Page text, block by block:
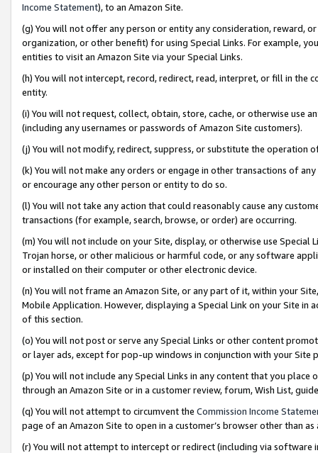
Income Statement), to an Amazon Site.
(g) You will not offer any person or entity any consideration, reward,
organization, or other benefit) for using Special Links. For example,
entities to visit an Amazon Site via your Special Links.
(h) You will not intercept, record, redirect, read, interpret, or fill in
entity.
(i) You will not request, collect, obtain, store, cache, or otherwise use
(including any usernames or passwords of Amazon Site customers).
(j) You will not modify, redirect, suppress, or substitute the operation
(k) You will not make any orders or engage in other transactions of
or encourage any other person or entity to do so.
(l) You will not take any action that could reasonably cause any
transactions (for example, search, browse, or order) are occurring.
(m) You will not include on your Site, display, or otherwise use
Trojan horse, or other malicious or harmful code, or any software
or installed on their computer or other electronic device.
(n) You will not frame an Amazon Site, or any part of it, within your
Mobile Application. However, displaying a Special Link on your Site
of this section.
(o) You will not post or serve any Special Links or other content
or layer ads, except for pop-up windows in conjunction with your
(p) You will not include any Special Links in any content that you
through an Amazon Site or in a customer review, forum, Wish List,
(q) You will not attempt to circumvent the Commission Income
page of an Amazon Site to open in a customer’s browser other than
(r) You will not attempt to intercept or redirect (including via software